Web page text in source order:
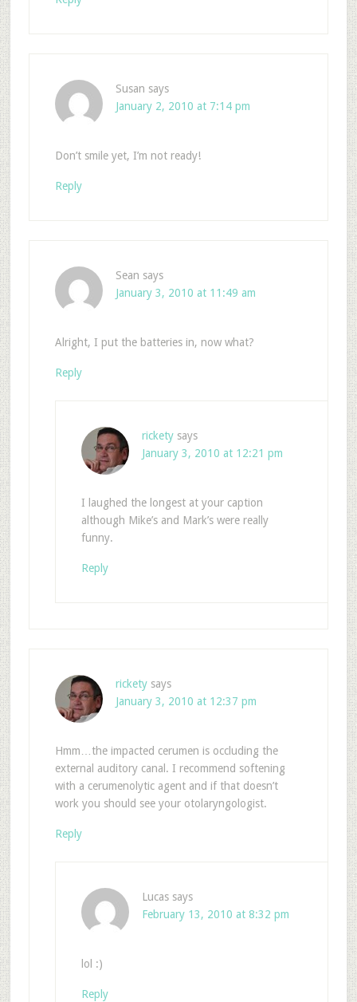
Susan says
January 2, 2010 at 7:14 pm
Don’t smile yet, I’m not ready!
Reply
Sean says
January 3, 2010 at 11:49 am
Alright, I put the batteries in, now what?
Reply
rickety says
January 3, 2010 at 12:21 pm
I laughed the longest at your caption
although Mike’s and Mark’s were really
funny.
Reply
rickety says
January 3, 2010 at 12:37 pm
Hmm…the impacted cerumen is occluding the
external auditory canal. I recommend softening
with a cerumenolytic agent and if that doesn’t
work you should see your otolaryngologist.
Reply
Lucas says
February 13, 2010 at 8:32 pm
lol :)
Reply